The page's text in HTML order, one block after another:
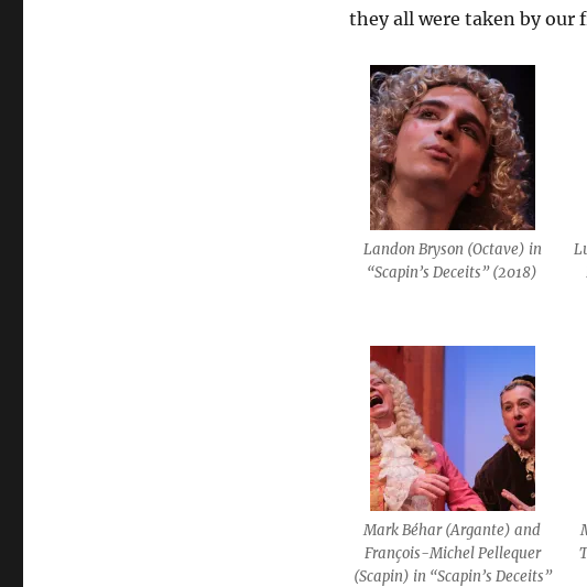
they all were taken by our
Landon Bryson (Octave) in
“Scapin’s Deceits” (2018)
Mark Béhar (Argante) and
François-Michel Pellequer
(Scapin) in “Scapin’s Deceits”